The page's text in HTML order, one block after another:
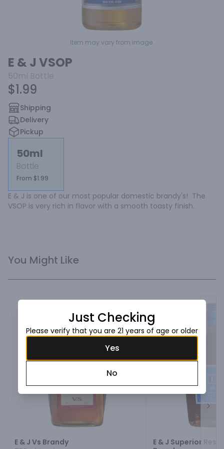
Item may vary from image.
E & J VSOP
50ml Bottle
$1.99
Shipping
Delivery
Pickup
50ml
Bottle
From $1.99
E & J is one of our most popular domestic brandy's!  The
VSOP is very rich in flavor with a smooth toasty finish.
You Might Like
E & J Vs Brandy
E & J Superior
Just Checking
Please verify that you are 21 years of age or older
Yes
No